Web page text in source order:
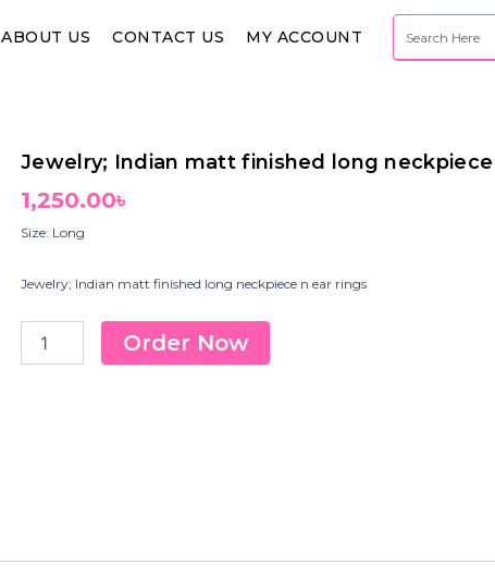
ABOUT US CONTACT US MY ACCOUNT
Search
Jewelry; Indian matt finished long
1,250.00৳
Size: Long
Jewelry; Indian matt finished long neckpiece n ear rings
Indian
Order Now